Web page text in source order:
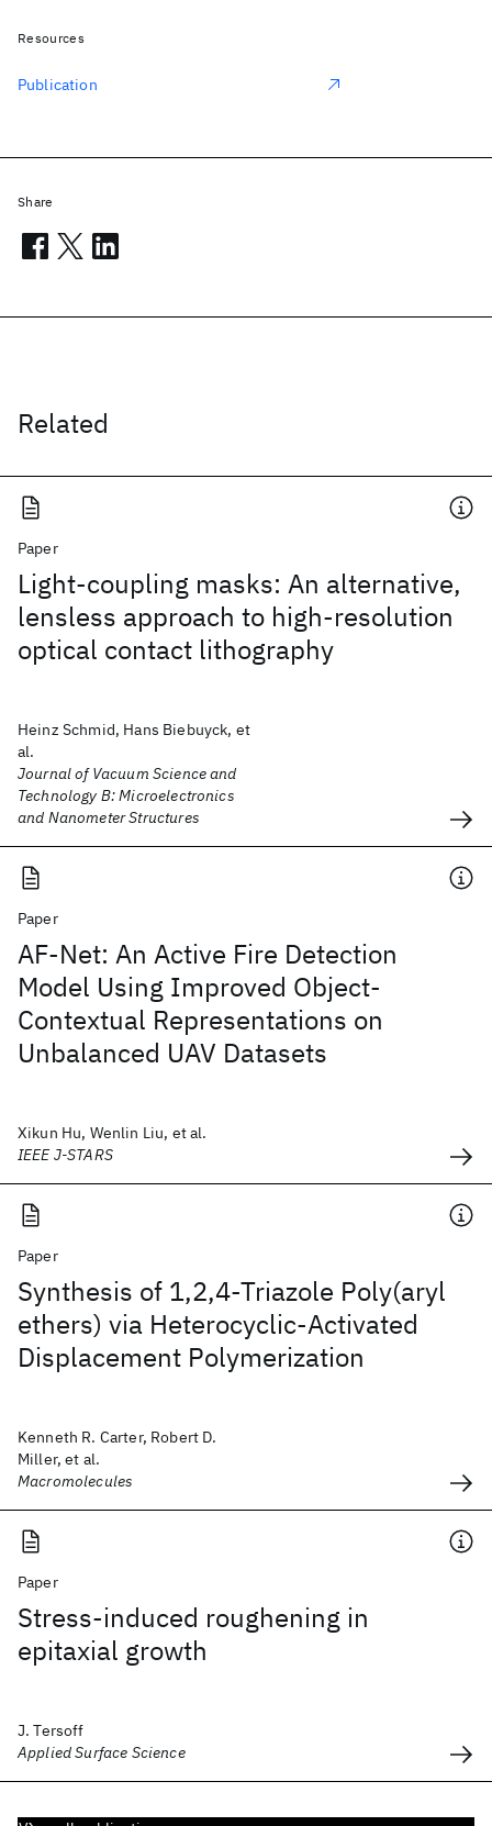
Related
Paper
Light-coupling masks: An alternative,
lensless approach to high-resolution
optical contact lithography
Heinz Schmid, Hans Biebuyck, et
al.
Journal of Vacuum Science and
Technology B: Microelectronics
and Nanometer Structures
Paper
AF-Net: An Active Fire Detection
Model Using Improved Object-
Contextual Representations on
Unbalanced UAV Datasets
Xikun Hu, Wenlin Liu, et al.
IEEE J-STARS
Paper
Synthesis of 1,2,4-Triazole Poly(aryl
ethers) via Heterocyclic-Activated
Displacement Polymerization
Kenneth R. Carter, Robert D.
Miller, et al.
Macromolecules
Paper
Stress-induced roughening in
epitaxial growth
J. Tersoff
Applied Surface Science
Resources
Publication
Share